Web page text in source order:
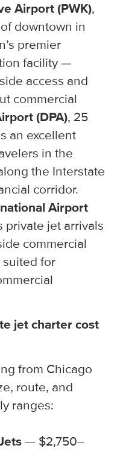
Airport (PWK),
downtown in
premier
facility —
access and
commercial
(DPA), 25
an excellent
in the
the Interstate
corridor.
Airport
private jet arrivals
commercial
suited for
jet charter cost
from Chicago
route, and
ranges:
— $2,750–